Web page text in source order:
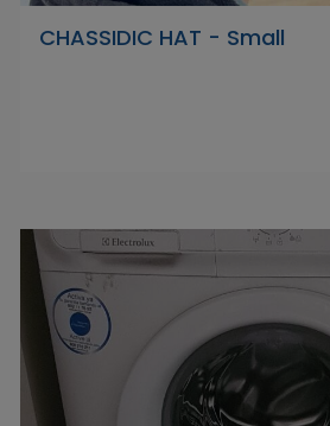
CHASSIDIC HAT - Small